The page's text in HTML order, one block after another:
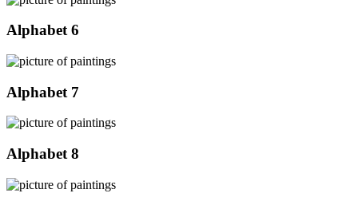
Alphabet 6
Alphabet 7
Alphabet 8